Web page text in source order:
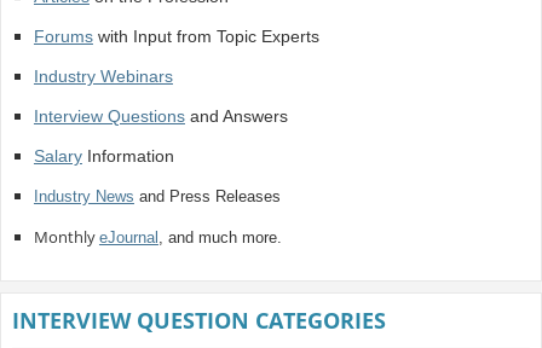
Forumswith Input from Topic Experts
Industry Webinars
Interview Questionsand Answers
SalaryInformation
Industry News and Press Releases
Monthly eJournal , and much more.
INTERVIEW QUESTION CATEGORIES